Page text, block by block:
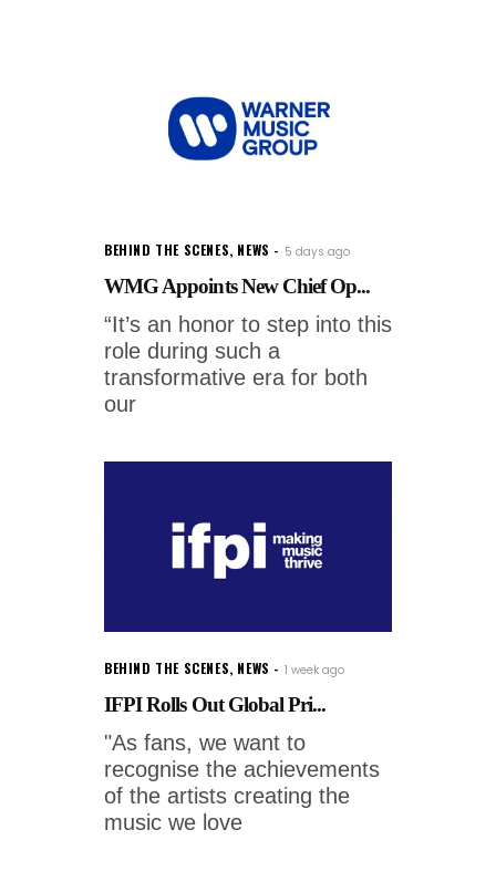
BEHIND THE SCENES, NEWS 5 days ago
WMG Appoints New Chief Op...
“It’s an honor to step into this
role during such a
transformative era for both
our
BEHIND THE SCENES, NEWS 1 week ago
IFPI Rolls Out Global Pri...
"As fans, we want to
recognise the achievements
of the artists creating the
music we love